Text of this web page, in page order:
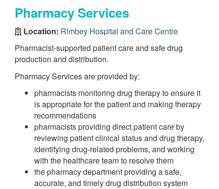
Pharmacy Services
Location: Rimbey Hospital and Care Centre
Pharmacist-supported patient care and safe drug
production and distribution.
Pharmacy Services are provided by:
pharmacists monitoring drug therapy to ensure it
is appropriate for the patient and making therapy
recommendations
pharmacists providing direct patient care by
reviewing patient clinical status and drug therapy,
identifying drug-related problems, and working
with the healthcare team to resolve them
the pharmacy department providing a safe,
accurate, and timely drug distribution system